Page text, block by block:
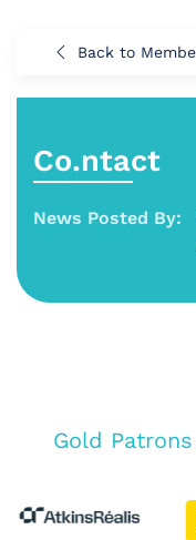
Back to
Co.ntact
News Posted By:
Gold